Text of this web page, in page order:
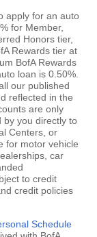
apply for an auto
for Member,
Honors tier,
Rewards tier at
BofA Rewards
loan is 0.50%.
our published
reflected in the
are only
by you directly to
Centers, or
for motor vehicle
car
to credit
credit policies
Schedule